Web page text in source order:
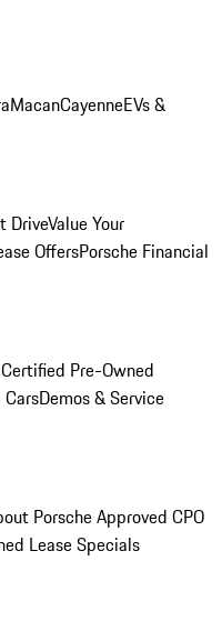
MacanCayenneEVs &
DriveValue Your
OffersPorsche Financial
Pre-Owned
Demos & Service
Porsche Approved CPO
Lease Specials